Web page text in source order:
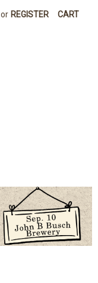
or REGISTER CART